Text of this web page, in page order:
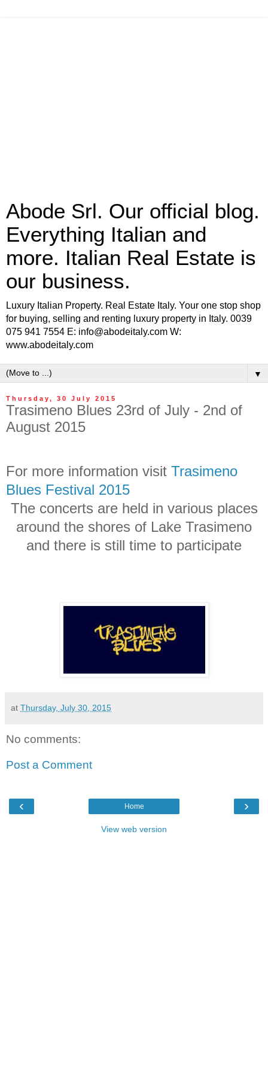
Abode Srl. Our official blog.
Everything Italian and
more. Italian Real Estate is
our business.
Luxury Italian Property. Real Estate Italy. Your one stop shop
for buying, selling and renting luxury property in Italy. 0039
075 941 7554 E: info@abodeitaly.com W:
www.abodeitaly.com
▼
Thursday, 30 July 2015
Trasimeno Blues 23rd of July - 2nd of
August 2015
For more information visit Trasimeno
Blues Festival 2015
The concerts are held in various places
around the shores of Lake Trasimeno
and there is still time to participate
at Thursday, July 30, 2015
No comments:
Post a Comment
‹ ›
Home
View web version